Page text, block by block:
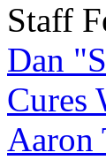
Staff
Dan
Cures
Aaron